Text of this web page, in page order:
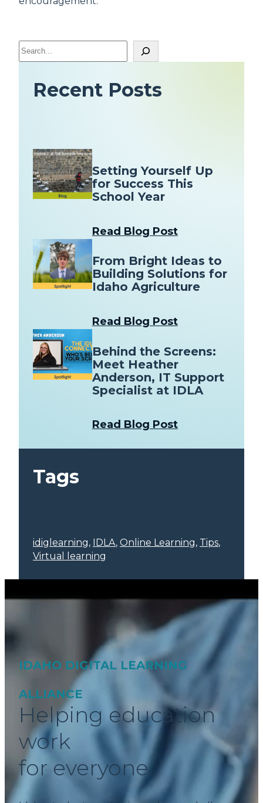
S
e
Recent Posts
Setting Yourself Up
for Success This
School Year
Read Blog Post
From Bright Ideas to
Building Solutions for
Idaho Agriculture
Read Blog Post
Behind the Screens:
Meet Heather
Anderson, IT Support
Specialist at IDLA
Read Blog Post
Tags
idiglearning, IDLA, Online Learning, Tips
Virtual learning
IDAHO DIGITAL LEARNING
ALLIANCE
Helping education
work
for everyone.